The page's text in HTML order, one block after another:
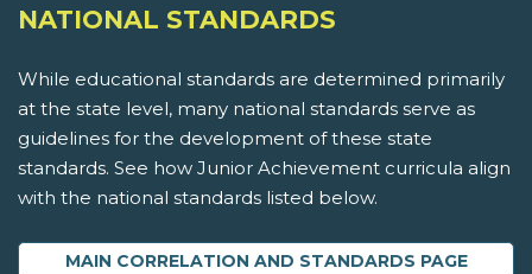
NATIONAL STANDARDS
While educational standards are determined primarily
at the state level, many national standards serve as
guidelines for the development of these state
standards. See how Junior Achievement curricula align
with the national standards listed below.
MAIN CORRELATION AND STANDARDS PAGE